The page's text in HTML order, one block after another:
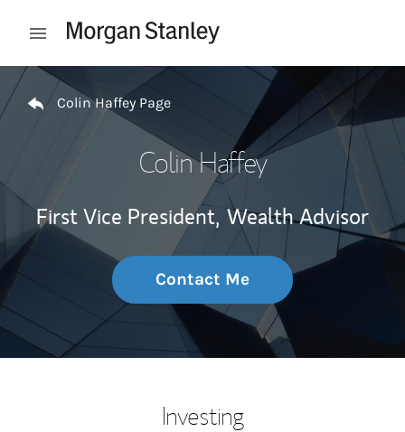
Open mobile menu
Return to Nav
Colin Haffey Page
Colin Haffey
First Vice President, Wealth Advisor
Contact Me
Investing